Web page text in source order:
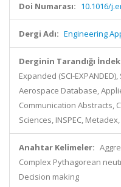
Doi Numarası: 10.1016/
Dergi Adı: Engineering
Derginin Tarandığı
Expanded (SCI-
Aerospace Database,
Communication Abstracts,
Sciences, INSPEC,
Anahtar Kelimeler:
Complex Pythagorean
Decision making